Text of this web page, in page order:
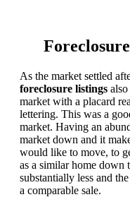
As the market settled
foreclosure listings
market with a placard
lettering. This was a
market. Having an
market down and it
would like to move, to
as a similar home down
substantially less and
a comparable sale.